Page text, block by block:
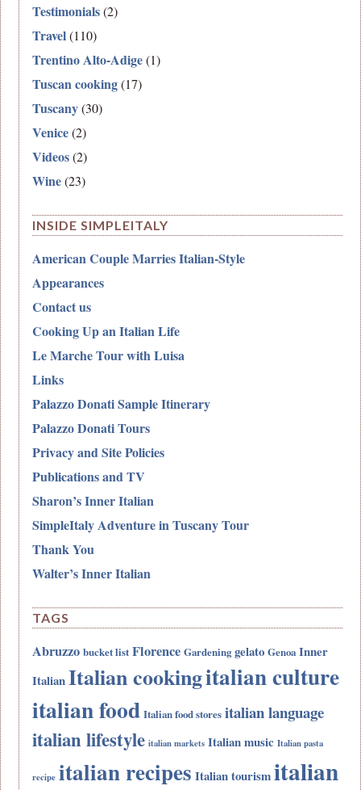
Testimonials(2)
Travel(110)
Trentino Alto-Adige(1)
Tuscan cooking(17)
Tuscany(30)
Venice(2)
Videos(2)
Wine(23)
INSIDE SIMPLEITALY
American Couple Marries Italian-Style
Appearances
Contact us
Cooking Up an Italian Life
Le Marche Tour with Luisa
Links
Palazzo Donati Sample Itinerary
Palazzo Donati Tours
Privacy and Site Policies
Publications and TV
Sharon’s Inner Italian
SimpleItaly Adventure in Tuscany Tour
Thank You
Walter’s Inner Italian
TAGS
Abruzzo bucket list Florence Gardening gelato Genoa Inner
ItalianItalian cookingitalian culture
italian food Italian food stores italian language
italian lifestyle italian markets Italian music Italian pasta
recipe italian recipes Italian tourismitalian